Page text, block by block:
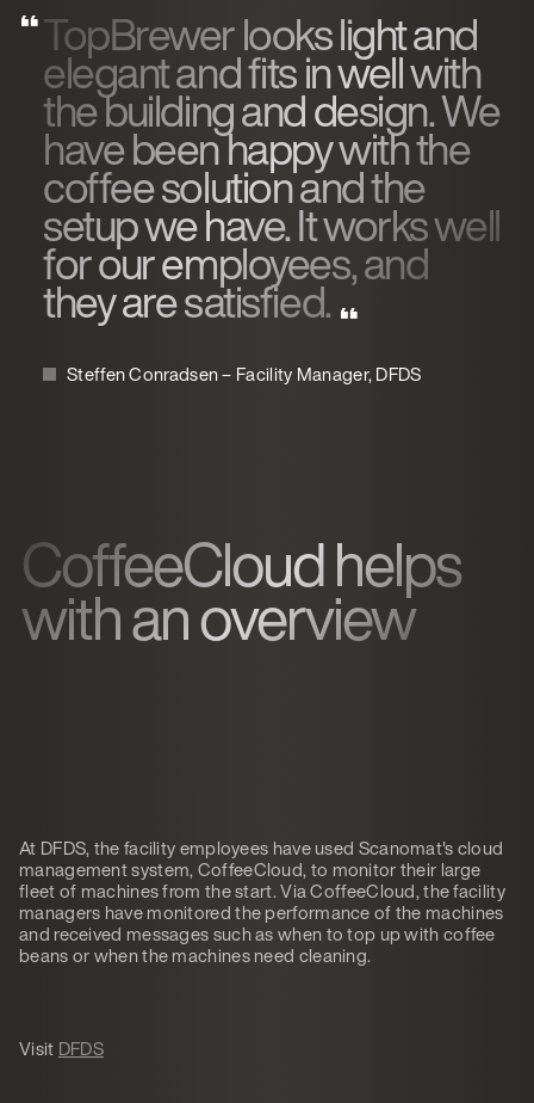
TopBrewer looks light and
elegant and fits in well with
the building and design. We
have been happy with the
coffee solution and the
setup we have. It works well
for our employees, and
they are satisfied.
Steffen Conradsen – Facility Manager, DFDS
CoffeeCloud helps
with an overview
At DFDS, the facility employees have used Scanomat's cloud
management system, CoffeeCloud, to monitor their large
fleet of machines from the start. Via CoffeeCloud, the facility
managers have monitored the performance of the machines
and received messages such as when to top up with coffee
beans or when the machines need cleaning.
Visit DFDS